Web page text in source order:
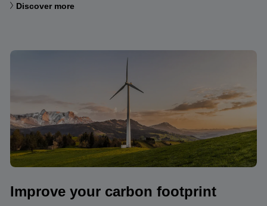
Discover more
Improve your carbon footprint